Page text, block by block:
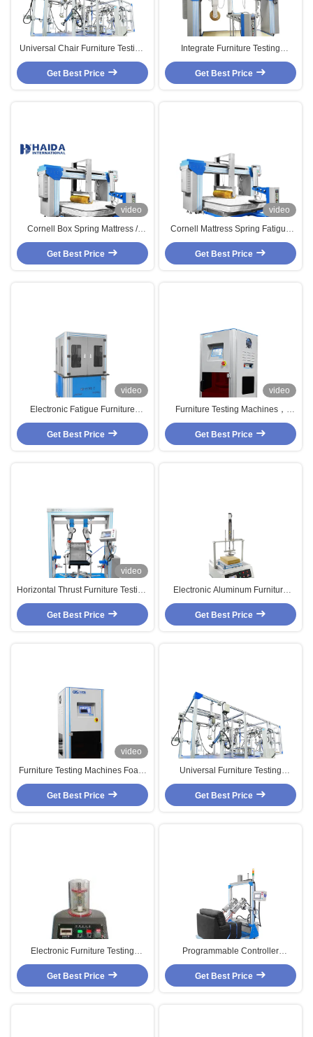
Universal Chair Furniture Testing
Machines With Computer Servo
Motor HD-F743
Get Best Price
Integrate Furniture Testing
Machines , Cornell Mattress
Testing Equipment
Get Best Price
video
Cornell Box Spring Mattress /
Foam Mattress Furniture Testing
Machines
Get Best Price
video
Cornell Mattress Spring Fatigue
Testing Machine ,Furniture
Mattress Durability Tester
Get Best Price
video
Electronic Fatigue Furniture
Testing Machines , Chair Vertical
Force Tester
Get Best Price
video
Furniture Testing Machines，
Force Pounding Foam Dynamic
Fatigue Testing Equipment
Get Best Price
video
Horizontal Thrust Furniture Testing
Machines For Chair Arm And Leg
Durability
Get Best Price
Electronic Aluminum Furniture
Testing Machines for Pressure
Tester
Get Best Price
video
Furniture Testing Machines Foam
Reciprocating Compression
Dynamic Fatigue Testing Machine
Get Best Price
Universal Furniture Testing
Machines / Equipment With PLC
Control For Static And Cyclic
Testing
Get Best Price
Electronic Furniture Testing
Machines , 50mm - 400mm Stroke
Coil Spring Testing Equipment
Get Best Price
Programmable Controller
Furniture Testing Machines for
Single Seat Sofa / EN4875
Standard
Get Best Price